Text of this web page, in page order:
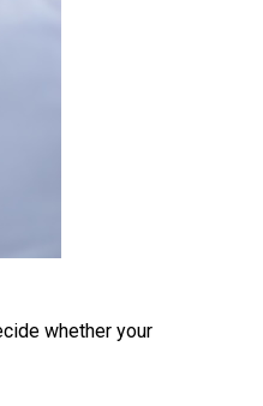
whether your